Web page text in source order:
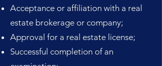
Acceptance or affiliation with a real
estate brokerage or company;
Approval for a real estate license;
Successful completion of an